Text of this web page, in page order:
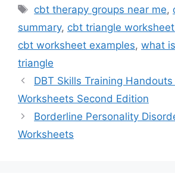
Tags
cbt therapy groups near me,
summary, cbt triangle
cbt worksheet examples, what
triangle
DBT Skills Training Handouts
Worksheets Second Edition
Borderline Personality
Worksheets